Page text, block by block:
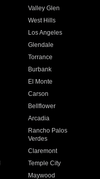
Valley Glen
West Hills
Los Angeles
Glendale
Torrance
Burbank
El Monte
Carson
Bellflower
Arcadia
Rancho Palos
Verdes
Claremont
Temple City
Maywood